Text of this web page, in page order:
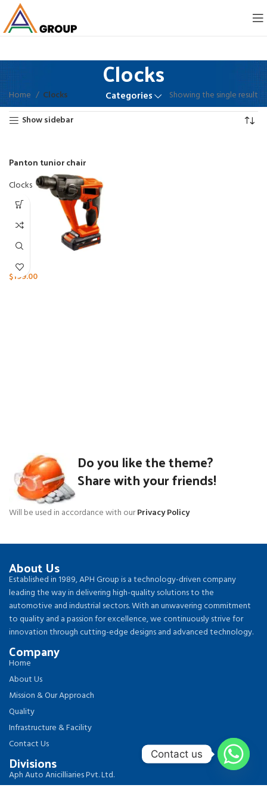
Clocks
Categories
Home Clocks
Showing the single result
Show sidebar
Panton tunior chair
Clocks
$199.00
Do you like the theme?
Share with your friends!
Will be used in accordance with ourPrivacy Policy
About Us
Established in 1989, APH Group is a technology-driven company
leading the way in delivering high-quality solutions to the
automotive and industrial sectors. With an unwavering commitment
to quality and a passion for excellence, we continuously strive for
innovation through cutting-edge designs and advanced technology.
Company
Home
About Us
Mission & Our Approach
Quality
Infrastructure & Facility
Contact Us
Divisions
Aph Auto Anicilliaries Pvt. Ltd.
Contact us